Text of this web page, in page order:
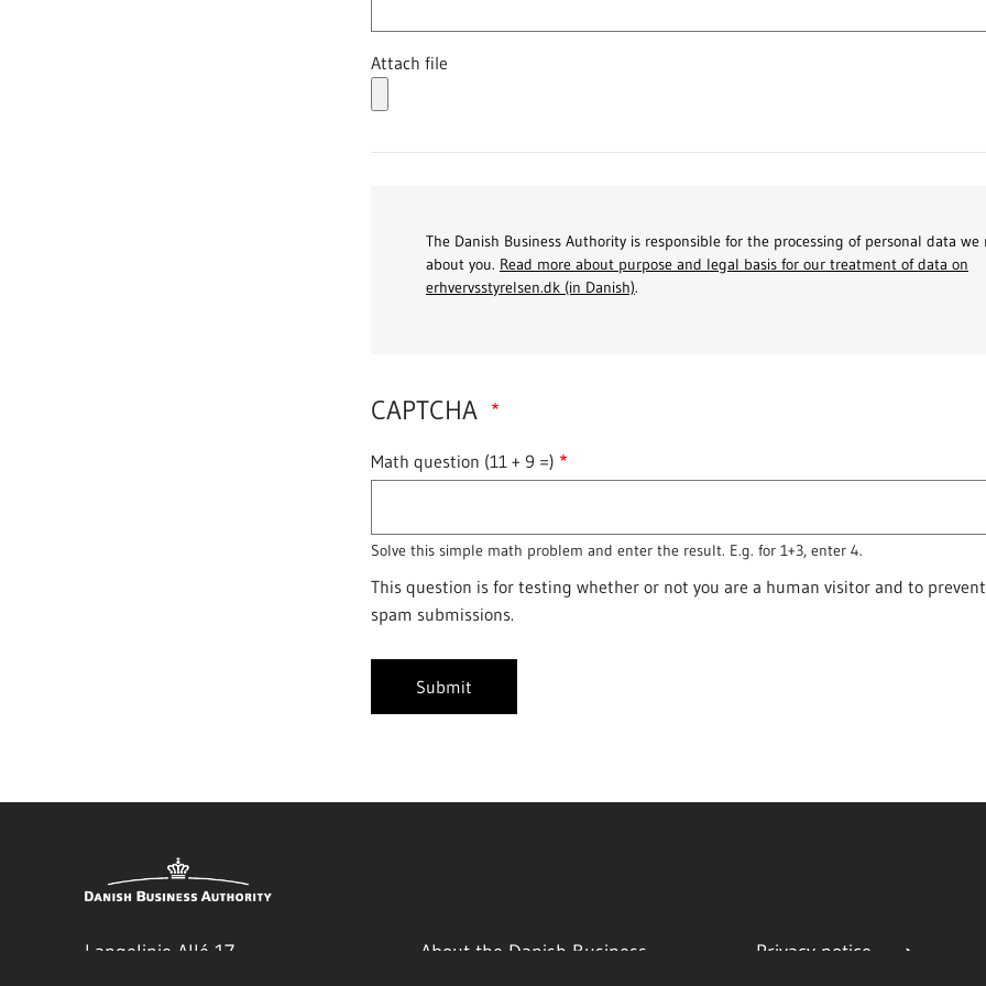
Attach file
The Danish Business Authority is responsible for the processing of personal data we
about you. Read more about purpose and legal basis for our treatment of data on
erhvervsstyrelsen.dk (in Danish).
CAPTCHA
Math question (11 + 9 =)
Solve this simple math problem and enter the result. E.g. for 1+3, enter 4.
This question is for testing whether or not you are a human visitor and to
spam submissions.
Langelinie Allé 17
About the Danish Business
Privacy notice